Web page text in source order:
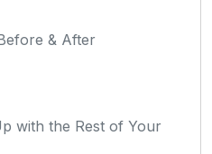
& After
with the Rest of Your